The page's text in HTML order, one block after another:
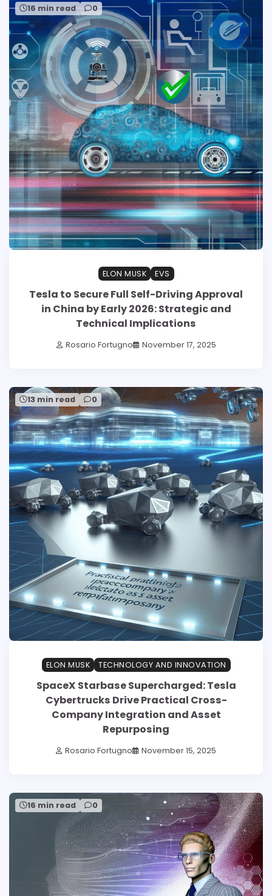
16 min read 0
ELON MUSK EVS
Tesla to Secure Full Self-Driving Approval
in China by Early 2026: Strategic and
Technical Implications
Rosario Fortugno November 17, 2025
13 min read 0
ELON MUSK TECHNOLOGY AND INNOVATION
SpaceX Starbase Supercharged: Tesla
Cybertrucks Drive Practical Cross-
Company Integration and Asset
Repurposing
Rosario Fortugno November 15, 2025
16 min read 0